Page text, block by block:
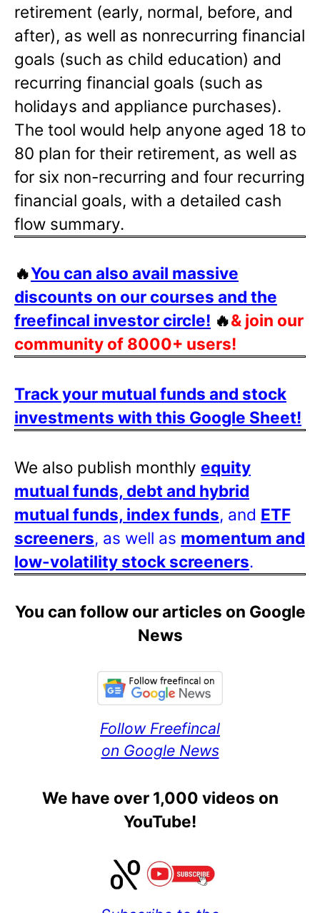
retirement (early, normal, before, and
after), as well as nonrecurring financial
goals (such as child education) and
recurring financial goals (such as
holidays and appliance purchases).
The tool would help anyone aged 18 to
80 plan for their retirement, as well as
for six non-recurring and four recurring
financial goals, with a detailed cash
flow summary.
🔥You can also avail massive
discounts on our courses and the
freefincal investor circle! 🔥& join our
community of 8000+ users!
Track your mutual funds and stock
investments with this Google Sheet!
We also publish monthly equity
mutual funds, debt and hybrid
mutual funds, index funds, and ETF
screeners, as well as momentum and
low-volatility stock screeners.
You can follow our articles on Google
News
Follow Freefincal
on Google News
We have over 1,000 videos on
YouTube!